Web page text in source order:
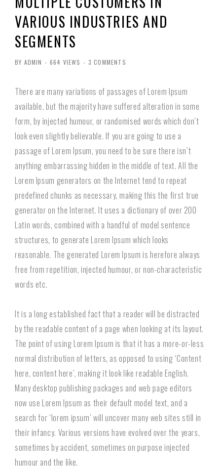
VARIOUS INDUSTRIES AND
SEGMENTS
BY ADMIN - 664 VIEWS - 3 COMMENTS
There are many variations of passages of Lorem Ipsum
available, but the majority have suffered alteration in some
form, by injected humour, or randomised words which don’t
look even slightly believable. If you are going to use a
passage of Lorem Ipsum, you need to be sure there isn’t
anything embarrassing hidden in the middle of text. All the
Lorem Ipsum generators on the Internet tend to repeat
predefined chunks as necessary, making this the first true
generator on the Internet. It uses a dictionary of over 200
Latin words, combined with a handful of model sentence
structures, to generate Lorem Ipsum which looks
reasonable. The generated Lorem Ipsum is herefore always
free from repetition, injected humour, or non-characteristic
words etc.
It is a long established fact that a reader will be distracted
by the readable content of a page when looking at its layout.
The point of using Lorem Ipsum is that it has a more-or-less
normal distribution of letters, as opposed to using ‘Content
here, content here’, making it look like readable English.
Many desktop publishing packages and web page editors
now use Lorem Ipsum as their default model text, and a
search for ‘lorem ipsum’ will uncover many web sites still in
their infancy. Various versions have evolved over the years,
sometimes by accident, sometimes on purpose injected
humour and the like.